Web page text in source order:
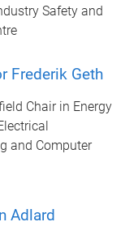
Safety and
Frederik Geth
Chair in Energy
and Computer
Adlard